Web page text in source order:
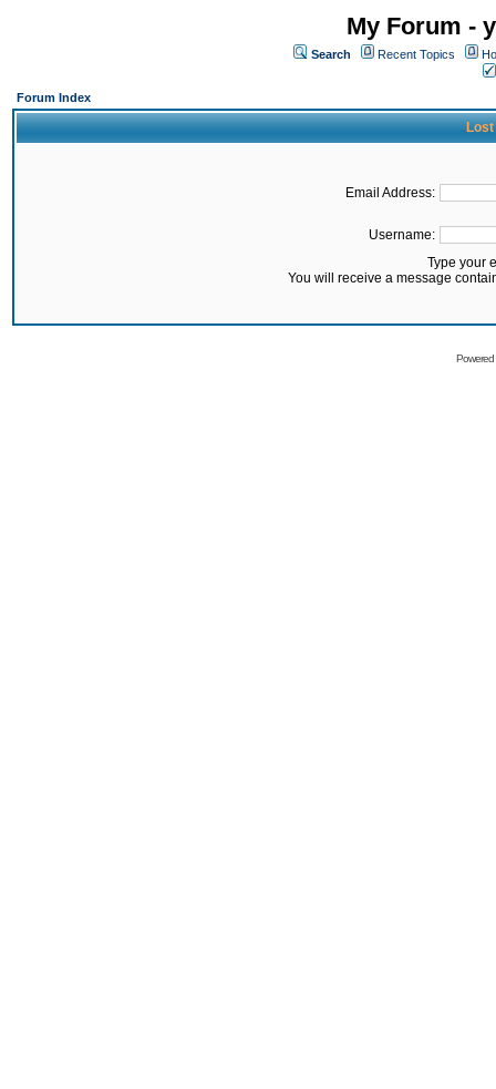
My Forum -
Search Recent Topics
Forum Index
Lost
Email Address:
Username:
Type your
You will receive a message